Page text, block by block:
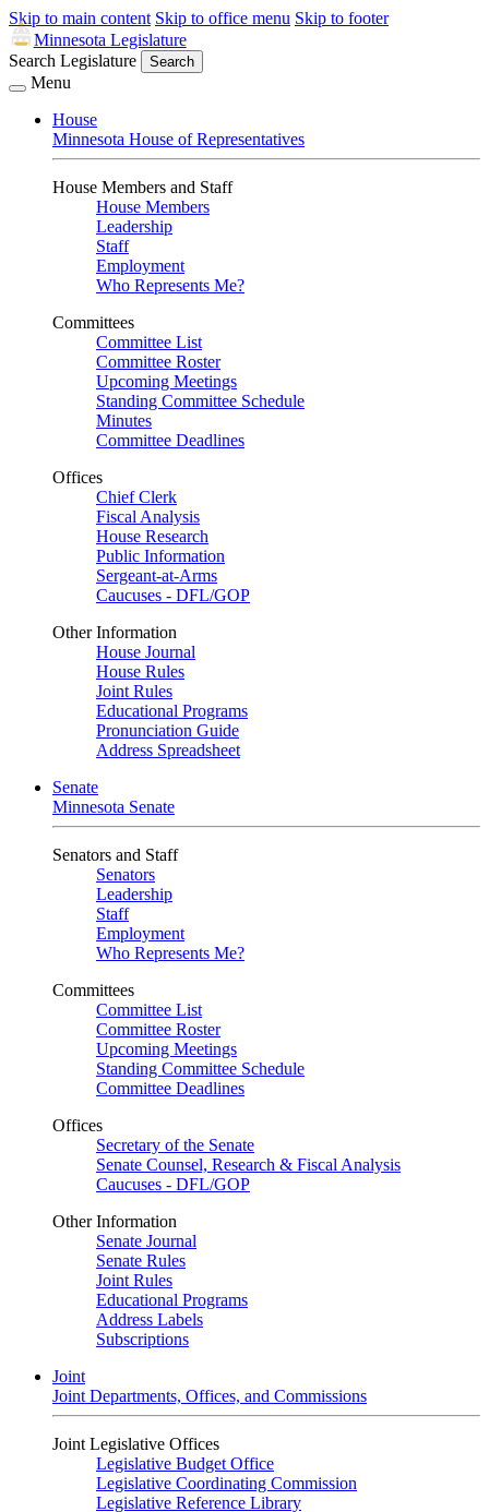
Skip to main content Skip to office menu Skip to footer
Minnesota Legislature
Search Legislature
Search
Menu
House
Minnesota House of Representatives
House Members and Staff
House Members
Leadership
Staff
Employment
Who Represents Me?
Committees
Committee List
Committee Roster
Upcoming Meetings
Standing Committee Schedule
Minutes
Committee Deadlines
Offices
Chief Clerk
Fiscal Analysis
House Research
Public Information
Sergeant-at-Arms
Caucuses - DFL/GOP
Other Information
House Journal
House Rules
Joint Rules
Educational Programs
Pronunciation Guide
Address Spreadsheet
Senate
Minnesota Senate
Senators and Staff
Senators
Leadership
Staff
Employment
Who Represents Me?
Committees
Committee List
Committee Roster
Upcoming Meetings
Standing Committee Schedule
Committee Deadlines
Offices
Secretary of the Senate
Senate Counsel, Research & Fiscal Analysis
Caucuses - DFL/GOP
Other Information
Senate Journal
Senate Rules
Joint Rules
Educational Programs
Address Labels
Subscriptions
Joint
Joint Departments, Offices, and Commissions
Joint Legislative Offices
Legislative Budget Office
Legislative Coordinating Commission
Legislative Reference Library